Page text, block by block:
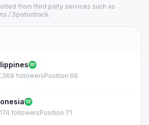
from third party services such as
/ Spotontrack.
followersPosition 66
followersPosition 71